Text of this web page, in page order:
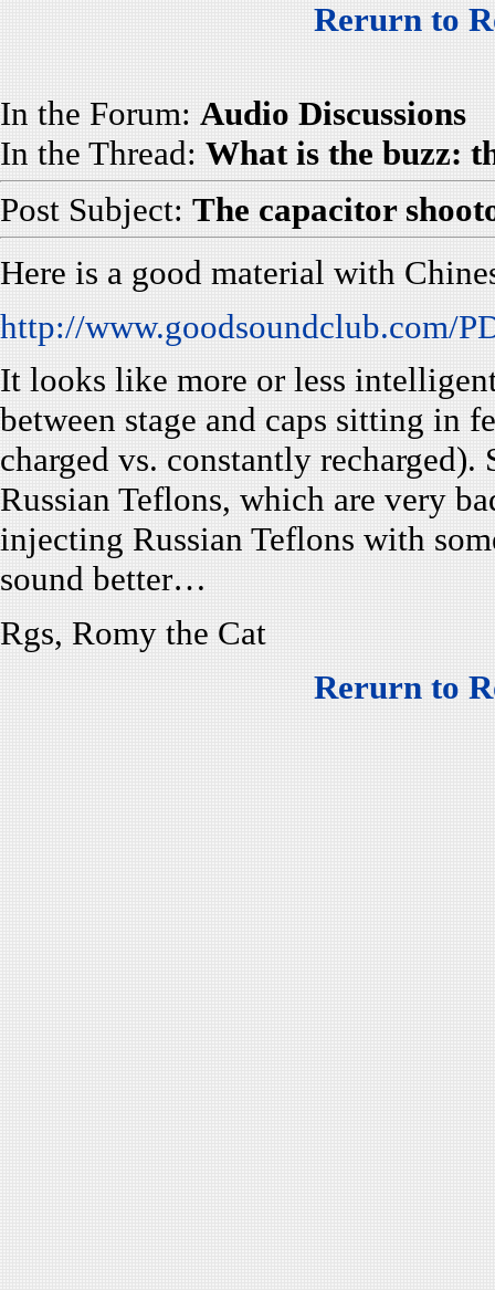
Rerurn to
In the Forum: Audio Discussions
In the Thread: What is the buzz:
Post Subject: The capacitor
Here is a good material with
http://www.goodsoundclub.com/
It looks like more or less
between stage and caps sitting in
charged vs. constantly
Russian Teflons, which are very
injecting Russian Teflons with
sound better…
Rgs, Romy the Cat
Rerurn to